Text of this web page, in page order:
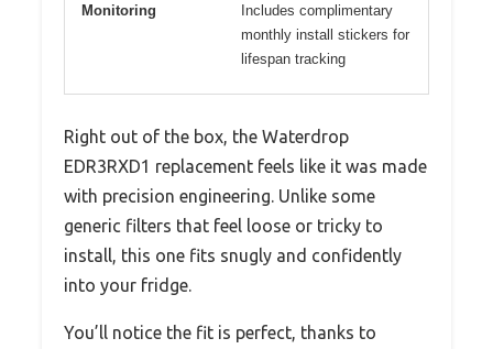
Monitoring
Includes complimentary
monthly install stickers for
lifespan tracking
Right out of the box, the Waterdrop
EDR3RXD1 replacement feels like it was made
with precision engineering. Unlike some
generic filters that feel loose or tricky to
install, this one fits snugly and confidently
into your fridge.
You’ll notice the fit is perfect, thanks to